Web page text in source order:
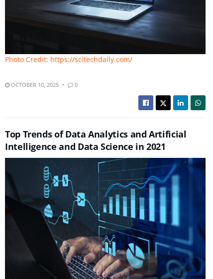
Photo Credit: https://scitechdaily.com/
OCTOBER 10, 2025 0
Top Trends of Data Analytics and Artificial
Intelligence and Data Science in 2021